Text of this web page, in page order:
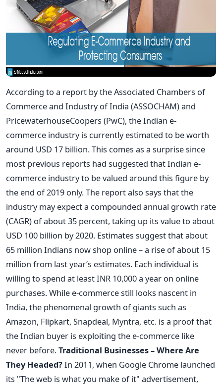
According to a report by the Associated Chambers of
Commerce and Industry of India (ASSOCHAM) and
PricewaterhouseCoopers (PwC), the Indian e-
commerce industry is currently estimated to be worth
around USD 17 billion. This comes as a surprise since
most previous reports had suggested that Indian e-
commerce industry to be valued around this figure by
the end of 2019 only. The report also says that the
industry may expect a compounded annual growth rate
(CAGR) of about 35 percent, taking up its value to about
USD 100 billion by 2020. Estimates suggest that about
65 million Indians now shop online – a rise of about 15
million from last year’s estimates. Each individual is
willing to spend at least INR 10,000 a year on online
purchases. While e-commerce still looks nascent in
India, the phenomenal growth of giants such as
Amazon, Flipkart, Snapdeal, Myntra, etc. is a proof that
the Indian buyer is exploiting the e-commerce like
never before.Traditional Businesses – Where Are
They Headed?In 2011, when Google Chrome launched
its "The web is what you make of it" advertisement,